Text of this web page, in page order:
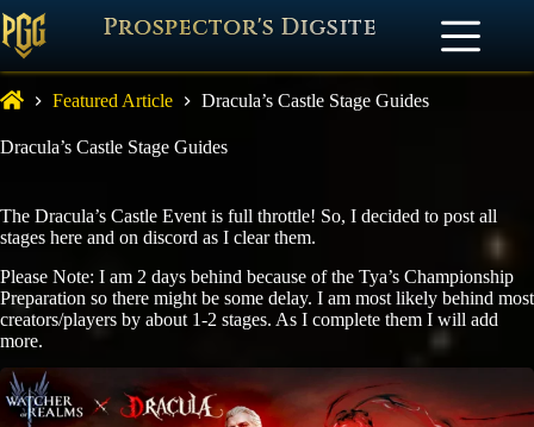
Prospector's Digsite
Featured Article Dracula’s Castle Stage Guides
Dracula’s Castle Stage Guides
The Dracula’s Castle Event is full throttle! So, I decided to post all
stages here and on discord as I clear them.
Please Note: I am 2 days behind because of the Tya’s Championship
Preparation so there might be some delay. I am most likely behind most
creators/players by about 1-2 stages. As I complete them I will add
more.